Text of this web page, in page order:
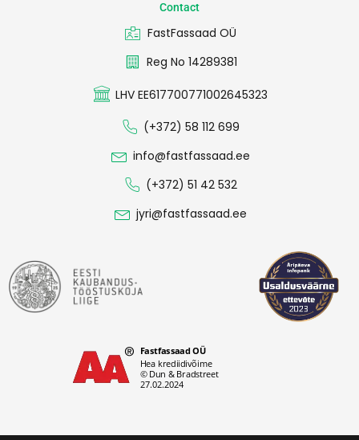
Contact
FastFassaad OÜ
Reg No 14289381
LHV EE617700771002645323
(+372) 58 112 699
info@fastfassaad.ee
(+372) 51 42 532
jyri@fastfassaad.ee